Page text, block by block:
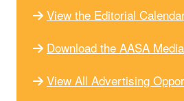
View the Editorial
Download the AASA
View All Advertising